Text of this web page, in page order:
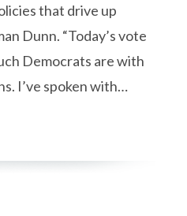
that drive up
Dunn. “Today’s vote
Democrats are with
I’ve spoken with…